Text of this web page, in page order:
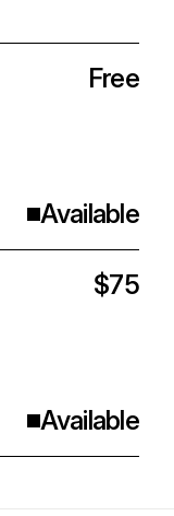
Free
Available
$75
Available